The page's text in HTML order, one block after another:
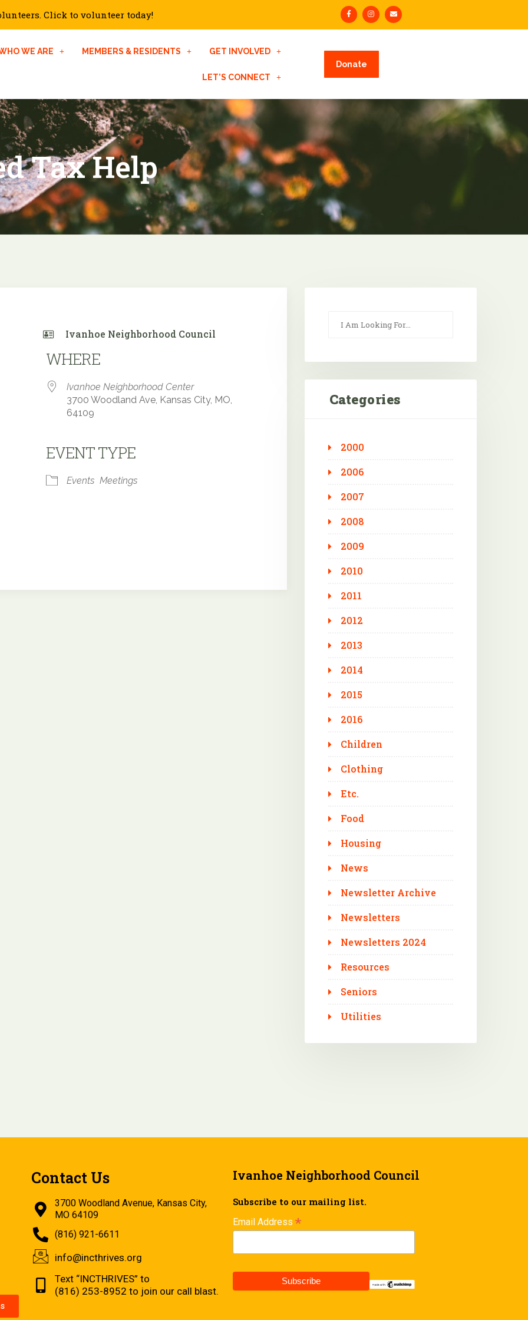
Click to volunteer today!
WE ARE MEMBERS & RESIDENTS GET INVOLVED
LET’S CONNECT
Donate
Tax Help
Ivanhoe Neighborhood Council
iCalendar
WHERE
Ivanhoe Neighborhood Center
3700 Woodland Ave, Kansas City, MO,
64109
EVENT TYPE
Events Meetings
Categories
2000
2006
2007
2008
2009
2010
2011
2012
2013
2014
2015
2016
Children
Clothing
Etc.
Food
Housing
News
Newsletter Archive
Newsletters
Newsletters 2024
Resources
Seniors
Utilities
Contact Us
3700 Woodland Avenue, Kansas City,
MO 64109
(816) 921-6611
info@incthrives.org
Text “INCTHRIVES” to
(816) 253-8952 to join our call blast.
Ivanhoe Neighborhood Council
Subscribe to our mailing list.
Email Address *